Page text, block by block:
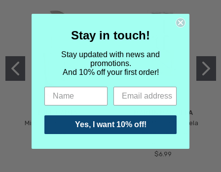
Mind Games Blockade
$5.99
MARTIN MARGIELA
Maison Martin Margiela
Tender Defiance
$6.99
Stay in touch!
Stay updated with news and
promotions.
And 10% off your first order!
Yes, I want 10% off!